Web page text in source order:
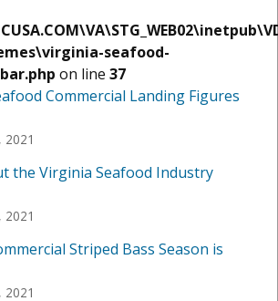
seafood-
on line 37
Commercial Landing Figures
2021
the Virginia Seafood Industry
2021
Striped Bass Season is
2021